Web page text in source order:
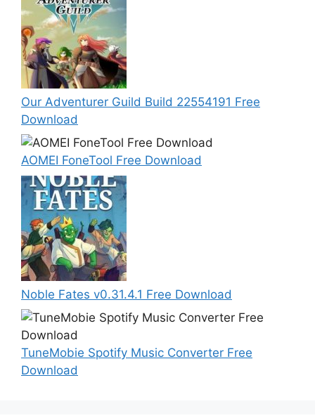
Our Adventurer Guild Build 22554191 Free
Download
AOMEI FoneTool Free Download
Noble Fates v0.31.4.1 Free Download
TuneMobie Spotify Music Converter Free
Download